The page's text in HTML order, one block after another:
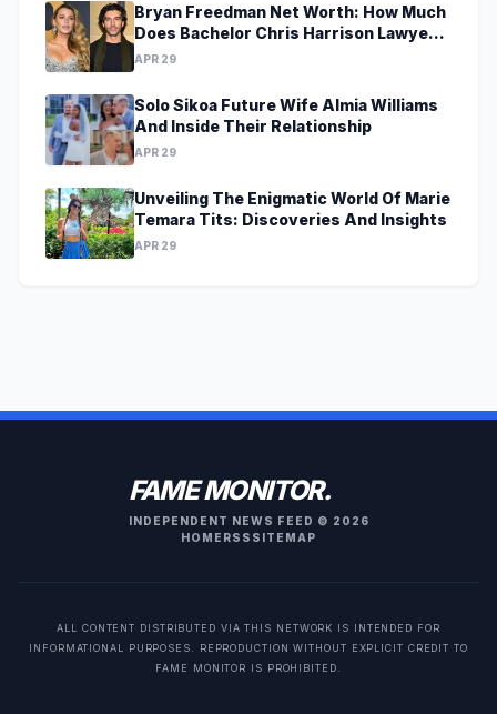
Bryan Freedman Net Worth: How Much
Does Bachelor Chris Harrison Lawyer
Make?
APR 29
Solo Sikoa Future Wife Almia Williams
And Inside Their Relationship
APR 29
Unveiling The Enigmatic World Of Marie
Temara Tits: Discoveries And Insights
APR 29
FAME MONITOR.
INDEPENDENT NEWS FEED © 2026
HOME RSS SITEMAP
ALL CONTENT DISTRIBUTED VIA THIS NETWORK IS INTENDED FOR
INFORMATIONAL PURPOSES. REPRODUCTION WITHOUT EXPLICIT CREDIT TO
FAME MONITOR IS PROHIBITED.